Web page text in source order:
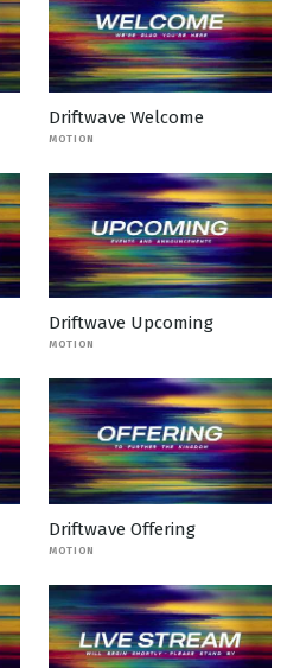
Driftwave Welcome
MOTION
Driftwave Upcoming
MOTION
Driftwave Offering
MOTION